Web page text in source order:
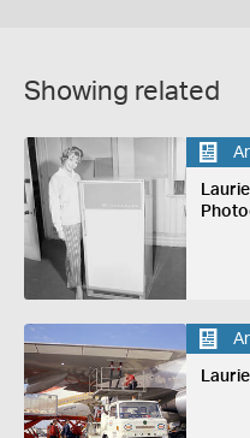
Showing related